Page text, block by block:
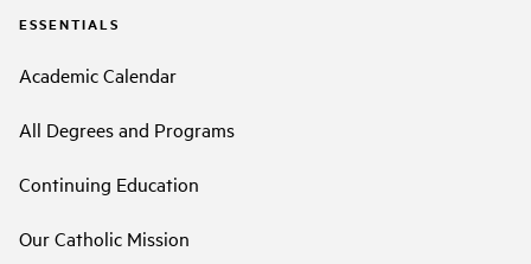
ESSENTIALS
Academic Calendar
All Degrees and Programs
Continuing Education
Our Catholic Mission